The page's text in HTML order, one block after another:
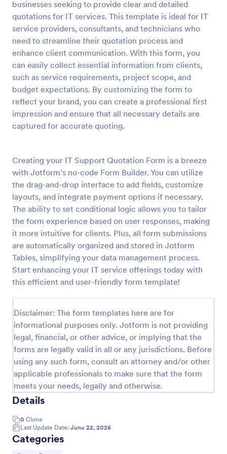
businesses seeking to provide clear and detailed
quotations for IT services. This template is ideal for IT
service providers, consultants, and technicians who
need to streamline their quotation process and
enhance client communication. With this form, you
can easily collect essential information from clients,
such as service requirements, project scope, and
budget expectations. By customizing the form to
reflect your brand, you can create a professional first
impression and ensure that all necessary details are
captured for accurate quoting.
Creating your IT Support Quotation Form is a breeze
with Jotform’s no-code Form Builder. You can utilize
the drag-and-drop interface to add fields, customize
layouts, and integrate payment options if necessary.
The ability to set conditional logic allows you to tailor
the form experience based on user responses, making
it more intuitive for clients. Plus, all form submissions
are automatically organized and stored in Jotform
Tables, simplifying your data management process.
Start enhancing your IT service offerings today with
this efficient and user-friendly form template!
Disclaimer: The form templates here are for
informational purposes only. Jotform is not providing
legal, financial, or other advice, or implying that the
forms are legally valid in all or any jurisdictions. Before
using any such form, consult an attorney and/or other
applicable professionals to make sure that the form
meets your needs, legally and otherwise.
Details
0 Clone
Last Update Date: June 22, 2026
Categories
Preview
Proforma Invoice Form
Proforma Invoice Form is a form template that
facilitates the detailing of goods and services before
their delivery, providing a transparent and reliable
brief to customers, made easily customizable for
your business needs with Jotform.
Go to Category:
Quote Forms
Use Template
Preview